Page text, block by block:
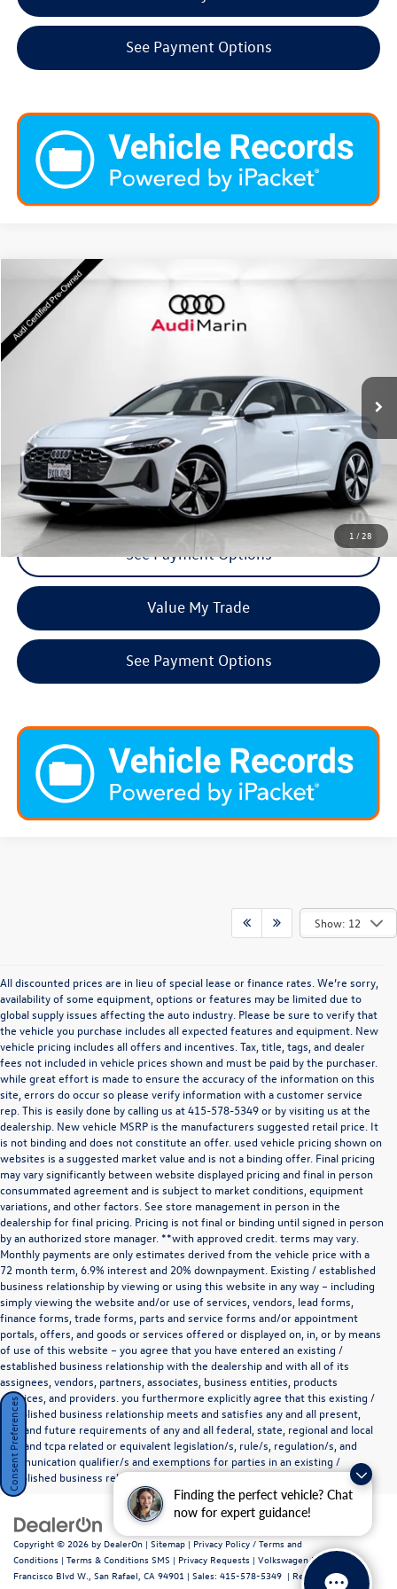
Finding the perfect vehicle? Chat
now for expert guidance!
See Payment Options
1 / 28
Audi A5
Special Offer
VIN:
$38,698
dealer price
Click To Call
Request More Info
See Payment Options
Value My Trade
See Payment Options
Compare Vehicle
Show: 12
All discounted prices are in lieu of special lease or finance rates. We’re sorry,
availability of some equipment, options or features may be limited due to
global supply issues affecting the auto industry. Please be sure to verify that
the vehicle you purchase includes all expected features and equipment. New
vehicle pricing includes all offers and incentives. Tax, title, tags, and dealer
fees not included in vehicle prices shown and must be paid by the purchaser.
while great effort is made to ensure the accuracy of the information on this
site, errors do occur so please verify information with a customer service
rep. This is easily done by calling us at415-578-5349or by visiting us at the
dealership. New vehicle MSRP is the manufacturers suggested retail price. It
is not binding and does not constitute an offer. used vehicle pricing shown on
websites is a suggested market value and is not a binding offer. Final pricing
may vary significantly between website displayed pricing and final in person
consummated agreement and is subject to market conditions, equipment
variations, and other factors. See store management in person in the
dealership for final pricing. Pricing is not final or binding until signed in person
by an authorized store manager. **with approved credit. terms may vary.
Monthly payments are only estimates derived from the vehicle price with a
72 month term, 6.9% interest and 20% downpayment. Existing / established
business relationship by viewing or using this website in any way – including
simply viewing the website and/or use of services, vendors, lead forms,
finance forms, trade forms, parts and service forms and/or appointment
portals, offers, and goods or services offered or displayed on, in, or by means
of use of this website – you agree that you have entered an existing /
established business relationship with the dealership and with all of its
assignees, vendors, partners, associates, business entities, products
,services, and providers. you furthermore explicitly agree that this existing /
established business relationship meets and satisfies any and all present,
past and future requirements of any and all federal, state, regional and local
tcpa and tcpa related or equivalent legislation/s, rule/s, regulation/s, and
communication qualifier/s and exemptions for parties in an existing /
established business relationship as they define such a relationship.
Copyright © 2026 by DealerOn | Sitemap | Privacy Policy / Terms and
Conditions | Terms & Conditions SMS | Privacy Requests | Volkswagen Marin
720
Francisco Blvd W., San Rafael, CA 94901 | Sales: 415-578-5349 | Recalls
Consent Preferences